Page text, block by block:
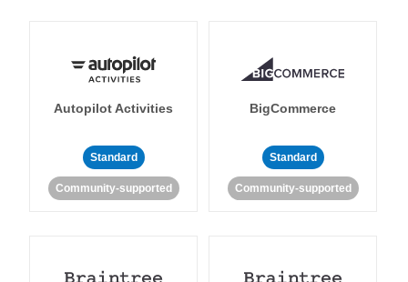
Autopilot Activities
Standard
Community-supported
BigCommerce
Standard
Community-supported